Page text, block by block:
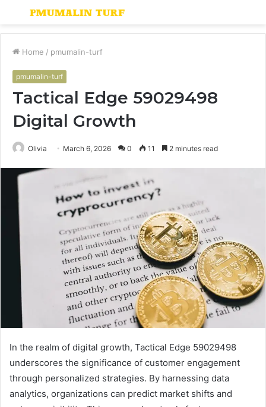
Menu
Home / pmumalin-turf
pmumalin-turf
Tactical Edge 59029498
Digital Growth
Olivia March 6, 2026 0 11 2 minutes read
In the realm of digital growth, Tactical Edge 59029498
underscores the significance of customer engagement
through personalized strategies. By harnessing data
analytics, organizations can predict market shifts and